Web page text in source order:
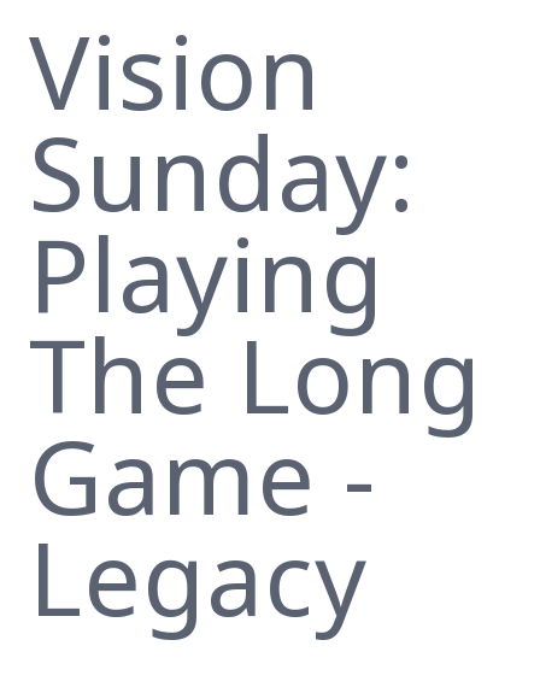
Vision
Sunday:
Playing
The Long
Game -
Legacy